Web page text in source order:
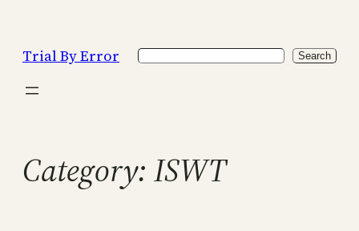
content
Trial By Error Search Search
Category: ISWT